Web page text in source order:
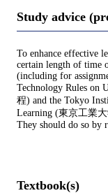
Study advice
To enhance effective
certain length of time
(including for
Technology Rules on
程) and the Tokyo
Learning (東京工業
They should do so by
Textbook(s)